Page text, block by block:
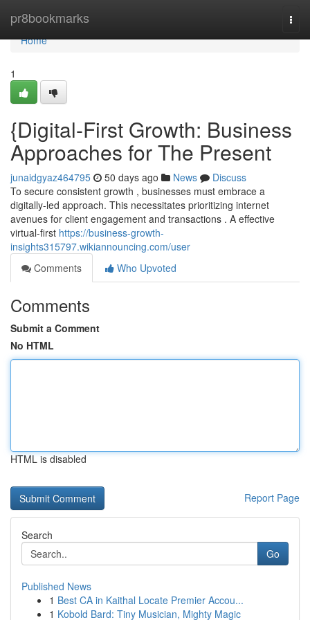
pr8bookmarks
Home
Home
1
{Digital-First Growth: Business
Approaches for The Present
junaidgyaz464795 50 days ago News
Discuss
To secure consistent growth , businesses must embrace a
digitally-led approach. This necessitates prioritizing internet
avenues for client engagement and transactions . A effective
virtual-first https://business-growth-
insights315797.wikiannouncing.com/user
Comments
Who Upvoted
Comments
Submit a Comment
No HTML
HTML is disabled
Report Page
Search
Go
Published News
1 Best CA in Kaithal Locate Premier Accou...
1 Kobold Bard: Tiny Musician, Mighty Magic